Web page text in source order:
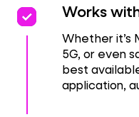
priority
priority Works
Whether it’s
5G, or even
best
application,